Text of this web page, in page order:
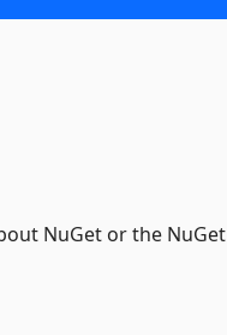
NuGet or the NuGet